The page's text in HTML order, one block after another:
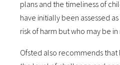
plans and the timeliness of
have initially been assessed
risk of harm but who may be
Ofsted also recommends